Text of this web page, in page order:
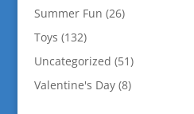
Summer Fun (26)
Toys (132)
Uncategorized (51)
Valentine's Day (8)